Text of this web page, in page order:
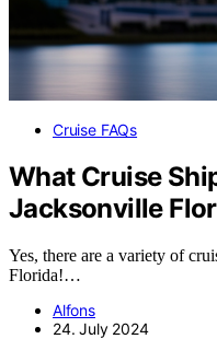
Cruise FAQs
What Cruise
Jacksonville
Yes, there are a variety of
Florida!…
Alfons
24. July 2024